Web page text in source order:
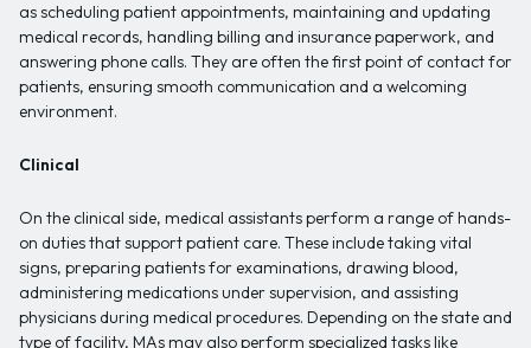
as scheduling patient appointments, maintaining and updating
medical records, handling billing and insurance paperwork, and
answering phone calls. They are often the first point of contact for
patients, ensuring smooth communication and a welcoming
environment.
Clinical
On the clinical side, medical assistants perform a range of hands-
on duties that support patient care. These include taking vital
signs, preparing patients for examinations, drawing blood,
administering medications under supervision, and assisting
physicians during medical procedures. Depending on the state and
type of facility, MAs may also perform specialized tasks like